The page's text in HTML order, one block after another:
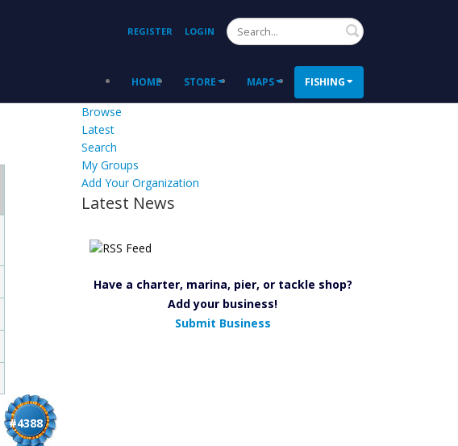
REGISTER LOGIN Search
HOME STORE MAPS FISHING
#4388
Browse
Latest
Search
My Groups
Add Your Organization
Latest News
Have a charter, marina, pier, or tackle shop?
Add your business!
Submit Business